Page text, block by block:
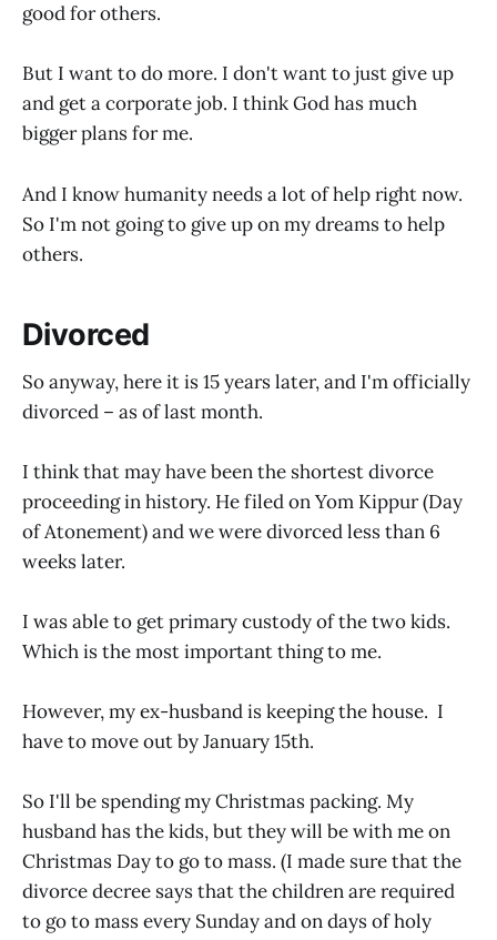
good for others.
But I want to do more. I don't want to just give up
and get a corporate job. I think God has much
bigger plans for me.
And I know humanity needs a lot of help right now.
So I'm not going to give up on my dreams to help
others.
Divorced
So anyway, here it is 15 years later, and I'm officially
divorced – as of last month.
I think that may have been the shortest divorce
proceeding in history. He filed on Yom Kippur (Day
of Atonement) and we were divorced less than 6
weeks later.
I was able to get primary custody of the two kids.
Which is the most important thing to me.
However, my ex-husband is keeping the house. I
have to move out by January 15th.
So I'll be spending my Christmas packing. My
husband has the kids, but they will be with me on
Christmas Day to go to mass. (I made sure that the
divorce decree says that the children are required
to go to mass every Sunday and on days of holy